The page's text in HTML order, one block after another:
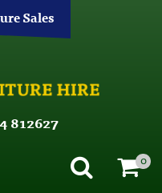
Sales
812627
0